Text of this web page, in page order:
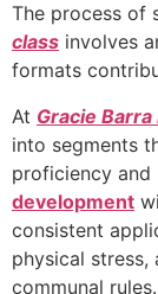
The process of
class involves
formats
At Gracie Barra
into segments
proficiency and
development
consistent
physical
communal rules.